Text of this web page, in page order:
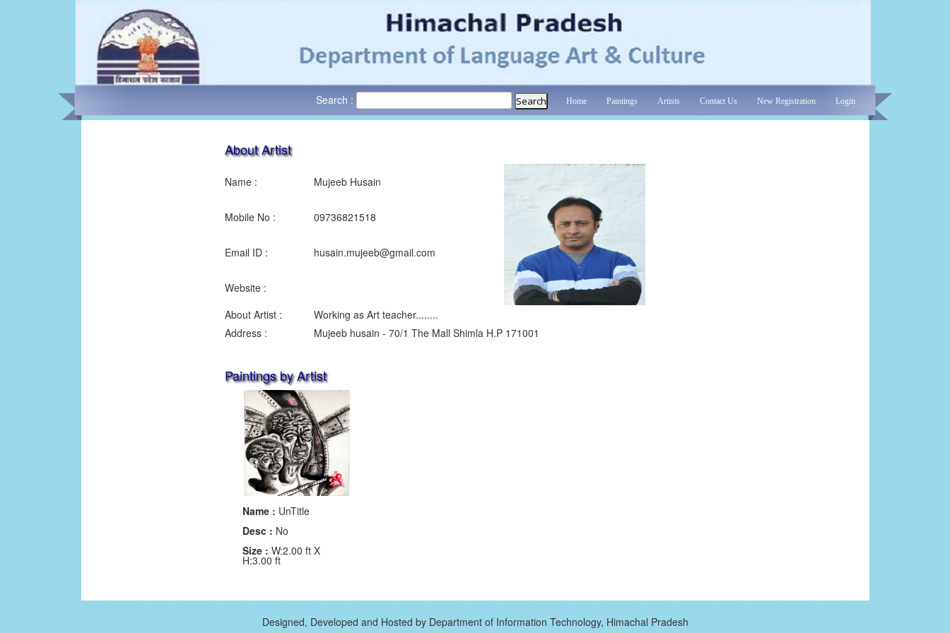
Search : Home Paintings Artists Contact Us New Registration Login
About Artist
Name : Mujeeb Husain
Mobile No : 09736821518
Email ID : husain.mujeeb@gmail.com
Website :
About Artist :
Working as Art teacher........
Address :
Mujeeb husain - 70/1 The Mall Shimla H.P 171001
Paintings by Artist
Name : UnTitle
Desc : No
Size : W:2.00 ft X
H:3.00 ft
Designed, Developed and Hosted by Department of Information Technology, Himachal Pradesh